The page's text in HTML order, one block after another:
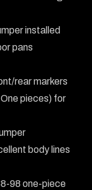
installed
pans
rear markers
pieces) for
body lines
98 one-piece